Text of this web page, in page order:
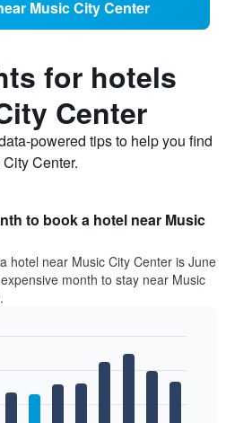
Music City Center
for hotels
Center
powered tips to help you find
Center.
to book a hotel near Music
hotel near Music City Center is June
month to stay near Music